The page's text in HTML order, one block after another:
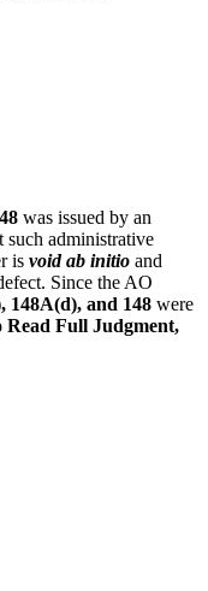
was issued by an
such administrative
is void ab initio and
Since the AO
148A(d), and 148 were
Read Full Judgment,